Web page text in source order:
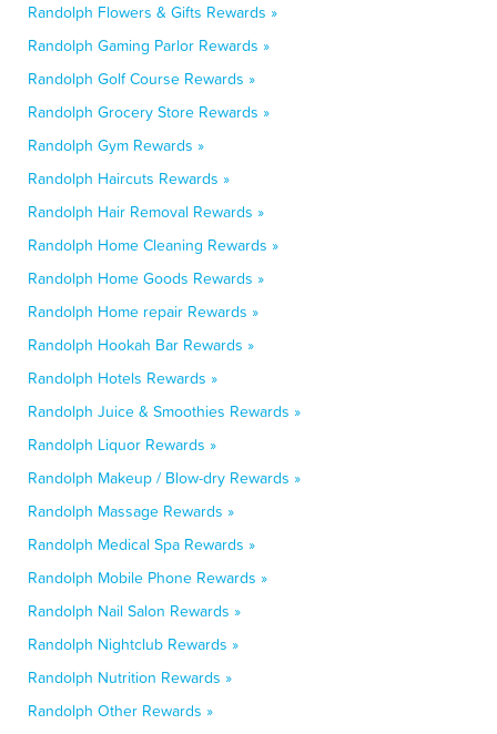
Randolph Flowers & Gifts Rewards »
Randolph Gaming Parlor Rewards »
Randolph Golf Course Rewards »
Randolph Grocery Store Rewards »
Randolph Gym Rewards »
Randolph Haircuts Rewards »
Randolph Hair Removal Rewards »
Randolph Home Cleaning Rewards »
Randolph Home Goods Rewards »
Randolph Home repair Rewards »
Randolph Hookah Bar Rewards »
Randolph Hotels Rewards »
Randolph Juice & Smoothies Rewards »
Randolph Liquor Rewards »
Randolph Makeup / Blow-dry Rewards »
Randolph Massage Rewards »
Randolph Medical Spa Rewards »
Randolph Mobile Phone Rewards »
Randolph Nail Salon Rewards »
Randolph Nightclub Rewards »
Randolph Nutrition Rewards »
Randolph Other Rewards »